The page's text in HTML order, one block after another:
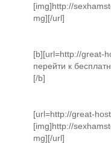
[img]http://
mg][/url]
[b][url=http://great-
перейти к
[/b]
[url=http://great-
[img]http://
mg][/url]